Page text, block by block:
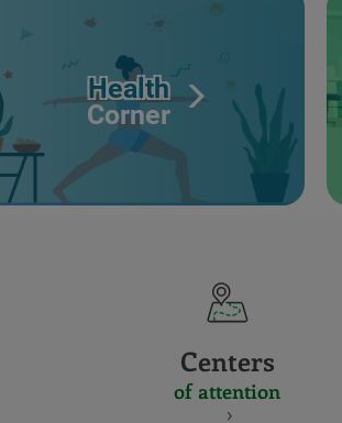
Health
Corner
Centers
of attention